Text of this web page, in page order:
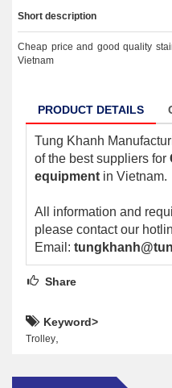
Short description
Cheap price and good quality
Vietnam
PRODUCT DETAILS
Tung Khanh
of the best suppliers for
equipment in Vietnam.
All information and
please contact our
Email:
Share
Keyword>
Trolley,